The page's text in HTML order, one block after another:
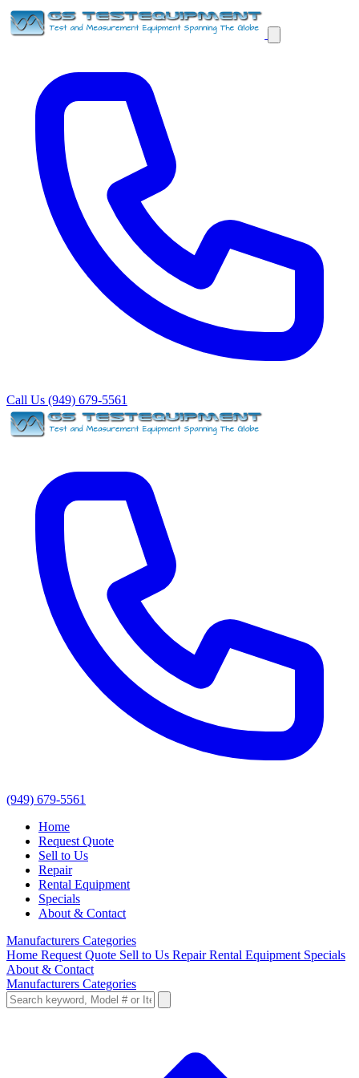
Call Us (949) 679-5561
(949) 679-5561
Home
Request Quote
Sell to Us
Repair
Rental Equipment
Specials
About & Contact
Manufacturers Categories
Home Request Quote Sell to Us RepairRental Equipment Specials
About & Contact
Manufacturers Categories